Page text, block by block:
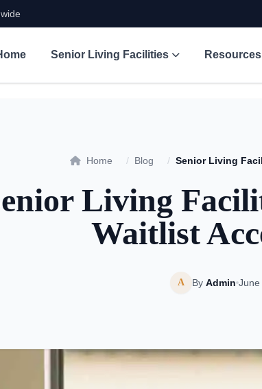
Senior Living Facilities Resources
Home / Blog /
Living
Waitlist
A By Admin June